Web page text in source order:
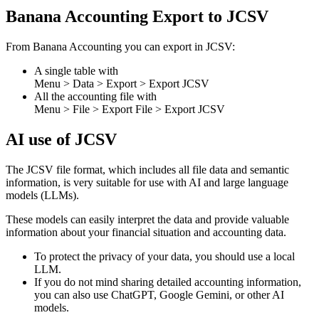
Banana Accounting Export to JCSV
From Banana Accounting you can export in JCSV:
A single table with
Menu > Data > Export > Export JCSV
All the accounting file with
Menu > File > Export File > Export JCSV
AI use of JCSV
The JCSV file format, which includes all file data and semantic
information, is very suitable for use with AI and large language
models (LLMs).
These models can easily interpret the data and provide valuable
information about your financial situation and accounting data.
To protect the privacy of your data, you should use a local
LLM.
If you do not mind sharing detailed accounting information,
you can also use ChatGPT, Google Gemini, or other AI
models.